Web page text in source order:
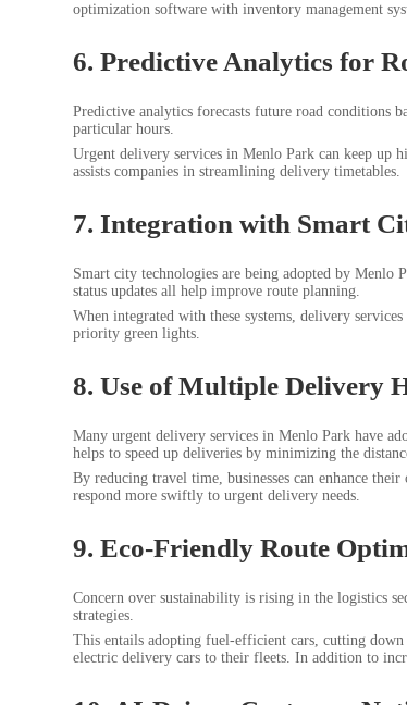
optimization software with inventory management
6. Predictive Analytics for
Predictive analytics forecasts future road conditions
particular hours.
Urgent delivery services in Menlo Park can keep up
assists companies in streamlining delivery timetables.
7. Integration with Smart
Smart city technologies are being adopted by
status updates all help improve route planning.
When integrated with these systems, delivery
priority green lights.
8. Use of Multiple Delivery
Many urgent delivery services in Menlo Park have
helps to speed up deliveries by minimizing the
By reducing travel time, businesses can enhance
respond more swiftly to urgent delivery needs.
9. Eco-Friendly Route
Concern over sustainability is rising in the logistics
strategies.
This entails adopting fuel-efficient cars, cutting
electric delivery cars to their fleets. In addition to